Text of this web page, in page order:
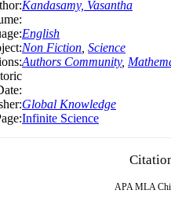
Kandasamy, Vasantha
English
Non Fiction Science
Authors Community,
Global Knowledge
Infinite Science
APA MLA